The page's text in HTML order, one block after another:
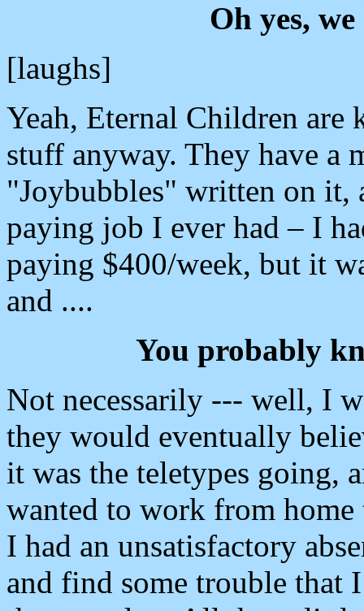
Oh yes,
[laughs]
Yeah, Eternal Children
stuff anyway. They have a
"Joybubbles" written on it,
paying job I ever had – I
paying $400/week, but it
and ....
You probably
Not necessarily --- well, I
they would eventually
it was the teletypes going,
wanted to work from home
I had an unsatisfactory
and find some trouble that